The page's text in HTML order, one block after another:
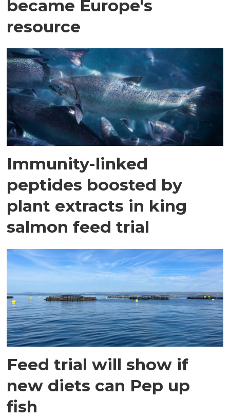
became Europe's
resource
Immunity-linked
peptides boosted by
plant extracts in king
salmon feed trial
Feed trial will show if
new diets can Pep up
fish